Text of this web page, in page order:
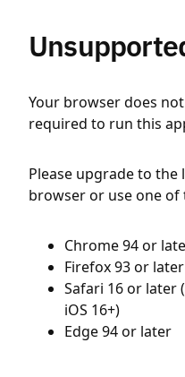
Your browser does
required to run this
Please upgrade to
browser or use one
Chrome 94 or
Firefox 93 or later
Safari 16 or later
iOS 16+)
Edge 94 or later